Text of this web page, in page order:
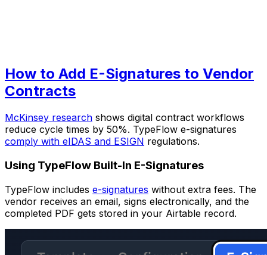
How to Add E-Signatures to Vendor
Contracts
McKinsey research shows digital contract workflows
reduce cycle times by 50%. TypeFlow e-signatures
comply with eIDAS and ESIGN regulations.
Using TypeFlow Built-In E-Signatures
TypeFlow includes e-signatures without extra fees. The
vendor receives an email, signs electronically, and the
completed PDF gets stored in your Airtable record.